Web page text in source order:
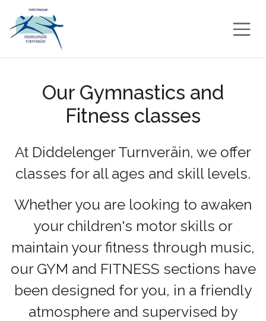
Skip to Content
Our Gymnastics and
Fitness classes
At Diddelenger Turnveräin, we offer
classes for all ages and skill levels.
Whether you are looking to awaken
your children's motor skills or
maintain your fitness through music,
our GYM and FITNESS sections have
been designed for you, in a friendly
atmosphere and supervised by